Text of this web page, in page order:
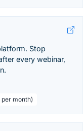
Stop
every webinar,
month)